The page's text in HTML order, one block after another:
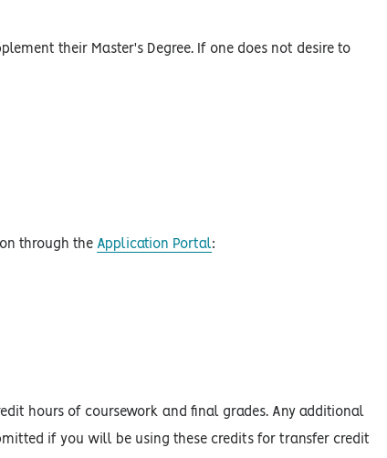
their Master's Degree. If one does not desire to
through the Application Portal:
hours of coursework and final grades. Any additional
if you will be using these credits for transfer credit